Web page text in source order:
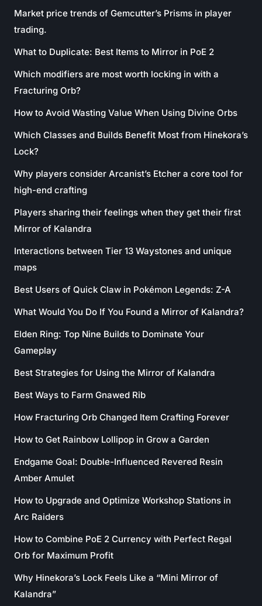
Market price trends of Gemcutter’s Prisms in player
trading.
What to Duplicate: Best Items to Mirror in PoE 2
Which modifiers are most worth locking in with a
Fracturing Orb?
How to Avoid Wasting Value When Using Divine Orbs
Which Classes and Builds Benefit Most from Hinekora’s
Lock?
Why players consider Arcanist’s Etcher a core tool for
high-end crafting
Players sharing their feelings when they get their first
Mirror of Kalandra
Interactions between Tier 13 Waystones and unique
maps
Best Users of Quick Claw in Pokémon Legends: Z-A
What Would You Do If You Found a Mirror of Kalandra?
Elden Ring: Top Nine Builds to Dominate Your
Gameplay
Best Strategies for Using the Mirror of Kalandra
Best Ways to Farm Gnawed Rib
How Fracturing Orb Changed Item Crafting Forever
How to Get Rainbow Lollipop in Grow a Garden
Endgame Goal: Double-Influenced Revered Resin
Amber Amulet
How to Upgrade and Optimize Workshop Stations in
Arc Raiders
How to Combine PoE 2 Currency with Perfect Regal
Orb for Maximum Profit
Why Hinekora’s Lock Feels Like a “Mini Mirror of
Kalandra”